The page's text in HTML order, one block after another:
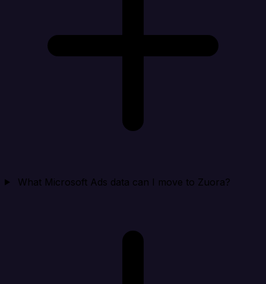
What Microsoft Ads data can I move to Zuora?